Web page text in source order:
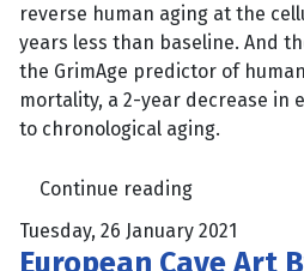
reverse human aging at the
years less than baseline. And
the GrimAge predictor of
mortality, a 2-year decrease in
to chronological aging.
Continue reading
Tuesday, 26 January 2021
European Cave Art